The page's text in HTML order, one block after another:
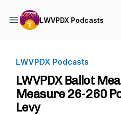
LWVPDX Podcasts
LWVPDX Podcasts
LWVPDX Ballot
Measure 26-260
Levy